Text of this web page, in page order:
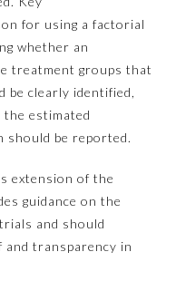
for using a factorial
whether an
treatment groups that
be clearly identified,
the estimated
should be reported.
extension of the
guidance on the
and should
transparency in